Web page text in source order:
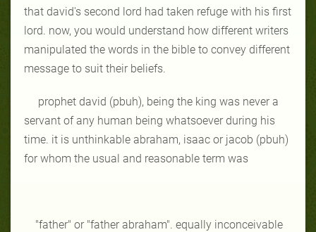
that david's second lord had taken refuge with his first
lord. now, you would understand how different writers
manipulated the words in the bible to convey different
message to suit their beliefs.
prophet david (pbuh), being the king was never a
servant of any human being whatsoever during his
time. it is unthinkable abraham, isaac or jacob (pbuh)
for whom the usual and reasonable term was
"father" or "father abraham". equally inconceivable